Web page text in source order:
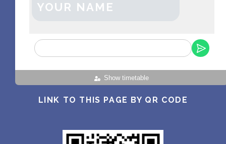
Show timetable
YOUR NAME
LINK TO THIS PAGE BY QR CODE